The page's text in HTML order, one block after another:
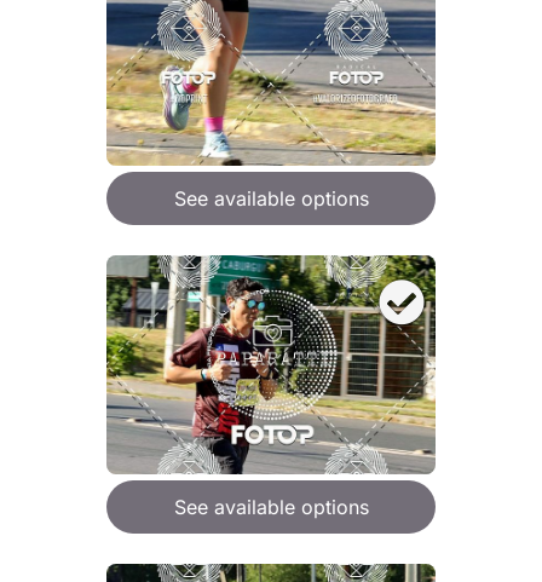
See available options
See available options